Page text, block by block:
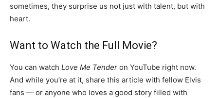
sometimes, they surprise us not just with talent, but with
heart.
Want to Watch the Full Movie?
You can watch Love Me Tender on YouTube right now.
And while you’re at it, share this article with fellow Elvis
fans — or anyone who loves a good story filled with